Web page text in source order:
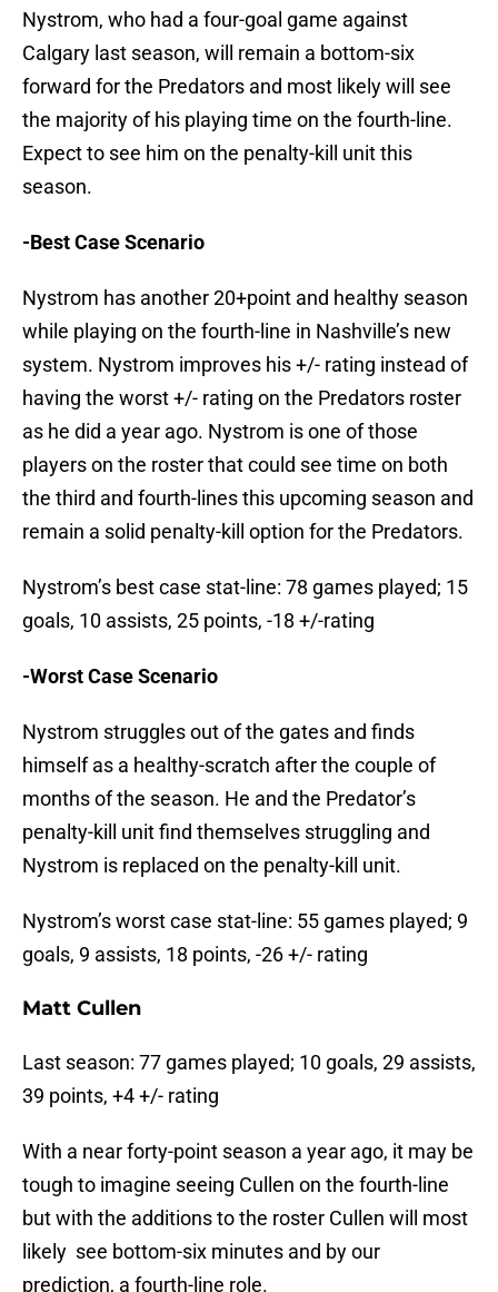
Nystrom, who had a four-goal game against
Calgary last season, will remain a bottom-six
forward for the Predators and most likely will see
the majority of his playing time on the fourth-line.
Expect to see him on the penalty-kill unit this
season.
-Best Case Scenario
Nystrom has another 20+point and healthy season
while playing on the fourth-line in Nashville’s new
system. Nystrom improves his +/- rating instead of
having the worst +/- rating on the Predators roster
as he did a year ago. Nystrom is one of those
players on the roster that could see time on both
the third and fourth-lines this upcoming season and
remain a solid penalty-kill option for the Predators.
Nystrom’s best case stat-line: 78 games played; 15
goals, 10 assists, 25 points, -18 +/-rating
-Worst Case Scenario
Nystrom struggles out of the gates and finds
himself as a healthy-scratch after the couple of
months of the season. He and the Predator’s
penalty-kill unit find themselves struggling and
Nystrom is replaced on the penalty-kill unit.
Nystrom’s worst case stat-line: 55 games played; 9
goals, 9 assists, 18 points, -26 +/- rating
Matt Cullen
Last season: 77 games played; 10 goals, 29 assists,
39 points, +4 +/- rating
With a near forty-point season a year ago, it may be
tough to imagine seeing Cullen on the fourth-line
but with the additions to the roster Cullen will most
likely see bottom-six minutes and by our
prediction, a fourth-line role.